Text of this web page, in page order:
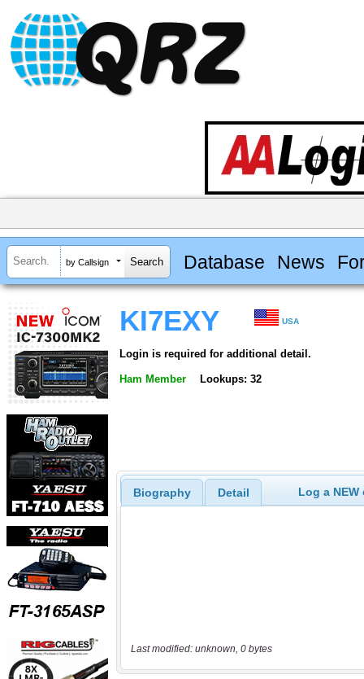
by Callsign Database News
KI7EXY USA
Login is required for additional detail.
Ham Member Lookups: 32
Biography Detail Log a
Last modified: unknown, 0 bytes